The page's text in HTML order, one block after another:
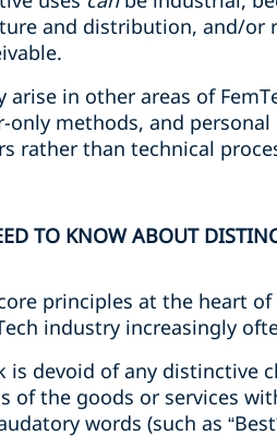
and distribution, and/or
in other areas of
only methods, and
rather than technical
TO KNOW ABOUT
principles at the heart
industry increasingly
devoid of any distinctive
the goods or services
words (such as